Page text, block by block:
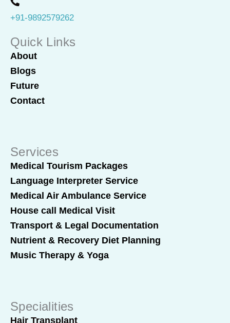
+91-9892579262
Quick Links
About
Blogs
Future
Contact
Services
Medical Tourism Packages
Language Interpreter Service
Medical Air Ambulance Service
House call Medical Visit
Transport & Legal Documentation
Nutrient & Recovery Diet Planning
Music Therapy & Yoga
Specialities
Hair Transplant